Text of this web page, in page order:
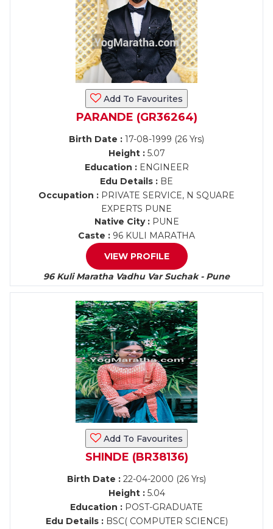
Add To Favourites
PARANDE (GR36264)
Birth Date : 17-08-1999 (26 Yrs)
Height :5.07
Education :ENGINEER
Edu Details : BE
Occupation : PRIVATE SERVICE, N SQUARE
EXPERTS PUNE
Native City :PUNE
Caste : 96 KULI MARATHA
VIEW PROFILE
96 Kuli Maratha Vadhu Var Suchak - Pune
Add To Favourites
SHINDE (BR38136)
Birth Date : 22-04-2000 (26 Yrs)
Height :5.04
Education : POST-GRADUATE
Edu Details :BSC( COMPUTER SCIENCE)